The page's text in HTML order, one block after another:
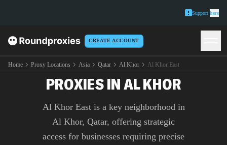
Support here
CREATE ACCOUNT
Home Proxy Locations Asia Qatar Al Khor Al Khor East
PREMIUM AL KHOR EAST
PROXIES IN AL KHOR
Al Khor East is a key neighborhood in
Al Khor, Qatar, offering strategic
access for businesses requiring precise